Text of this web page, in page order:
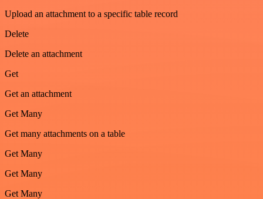
Upload an attachment to a specific table record
Delete
Delete an attachment
Get
Get an attachment
Get Many
Get many attachments on a table
Get Many
Get Many
Get Many